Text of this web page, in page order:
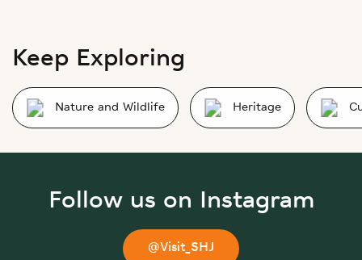
Keep Exploring
Nature and Wildlife Heritage
Follow us on Instagram
@Visit_SHJ